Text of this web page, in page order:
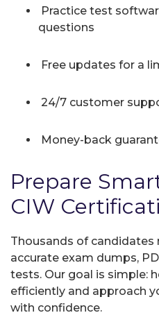
Practice test
questions
Free updates for a
24/7 customer
Money-back
Prepare
CIW
Thousands of candidates
accurate exam dumps,
tests. Our goal is simple:
efficiently and approach
with confidence.